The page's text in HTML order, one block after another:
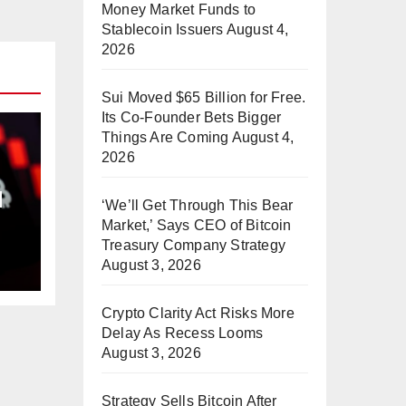
Money Market Funds to
Stablecoin Issuers August 4,
2026
Sui Moved $65 Billion for Free.
Its Co-Founder Bets Bigger
Things Are Coming August 4,
2026
‘We’ll Get Through This Bear
Market,’ Says CEO of Bitcoin
Treasury Company Strategy
August 3, 2026
Crypto Clarity Act Risks More
Delay As Recess Looms
August 3, 2026
Strategy Sells Bitcoin After